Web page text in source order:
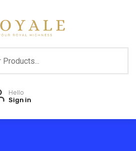
Hello
Sign in